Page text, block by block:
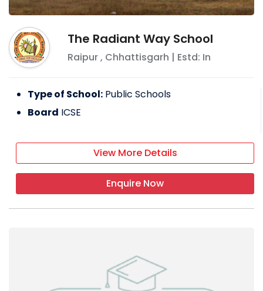
The Radiant Way School
Raipur, Chhattisgarh | Estd: In
Type of School: Public Schools
Board ICSE
View More Details
Enquire Now